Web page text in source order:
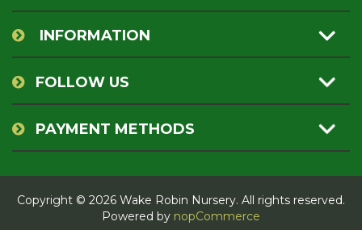
INFORMATION
FOLLOW US
PAYMENT METHODS
Copyright © 2026 Wake Robin Nursery. All rights reserved.
Powered by nopCommerce